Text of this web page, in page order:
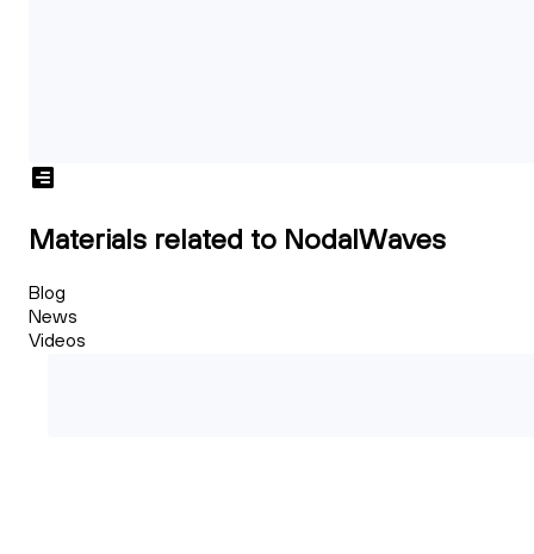
Materials related to NodalWaves
Blog
News
Videos